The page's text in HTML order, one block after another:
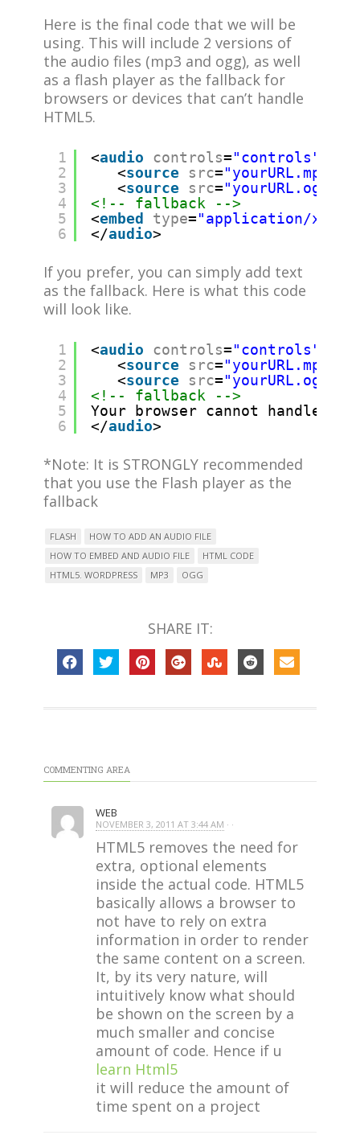
Here is the final code that we will be
using. This will include 2 versions of
the audio files (mp3 and ogg), as well
as a flash player as the fallback for
browsers or devices that can’t handle
HTML5.
1
2
3
4
5
6
<audio controls="controls"
<source src="yourURL.mp3"
<source src="yourURL.ogg"
<!-- fallback -->
<embed type="application/x-
</audio>
If you prefer, you can simply add text
as the fallback. Here is what this code
will look like.
1
2
3
4
5
6
<audio controls="controls"
<source src="yourURL.mp3"
<source src="yourURL.ogg"
<!-- fallback -->
Your browser cannot handle
</audio>
*Note: It is STRONGLY recommended
that you use the Flash player as the
fallback
FLASH
HOW TO ADD AN AUDIO FILE
HOW TO EMBED AND AUDIO FILE
HTML CODE
HTML5. WORDPRESS
MP3 OGG
SHARE IT:
COMMENTING AREA
WEB
NOVEMBER 3, 2011 AT 3:44 AM · ·
HTML5 removes the need for
extra, optional elements
inside the actual code. HTML5
basically allows a browser to
not have to rely on extra
information in order to render
the same content on a screen.
It, by its very nature, will
intuitively know what should
be shown on the screen by a
much smaller and concise
amount of code. Hence if u
learn Html5
it will reduce the amount of
time spent on a project